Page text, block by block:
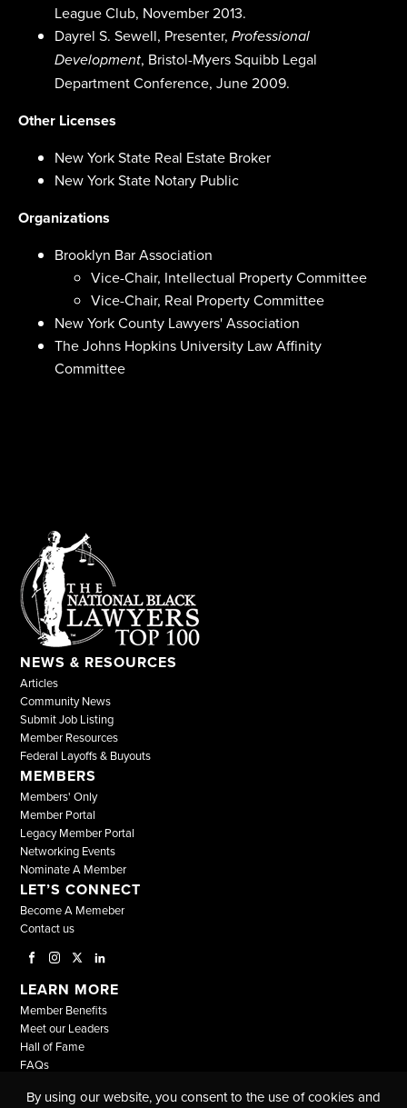
By using our website, you consent to the use of cookies and
League Club, November 2013.
Dayrel S. Sewell, Presenter, Professional
Development, Bristol-Myers Squibb Legal
Department Conference, June 2009.
Other Licenses
New York State Real Estate Broker
New York State Notary Public
Organizations
Brooklyn Bar Association
Vice-Chair, Intellectual Property Committee
Vice-Chair, Real Property Committee
New York County Lawyers' Association
The Johns Hopkins University Law Affinity
Committee
NEWS & RESOURCES
Articles
Community News
Submit Job Listing
Member Resources
Federal Layoffs & Buyouts
MEMBERS
Members' Only
Member Portal
Legacy Member Portal
Networking Events
Nominate A Member
LET’S CONNECT
Become A Memeber
Contact us
LEARN MORE
Member Benefits
Meet our Leaders
Hall of Fame
FAQs
© COPYRIGHT 2026, ALL RIGHTS RESERVED |